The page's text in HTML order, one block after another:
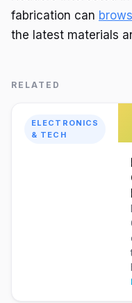
fabrication can
the latest materials
RELATED
ELECTRONICS
& TECH